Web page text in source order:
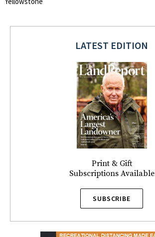
LATEST EDITION
Print & Gift
Subscriptions Available
SUBSCRIBE